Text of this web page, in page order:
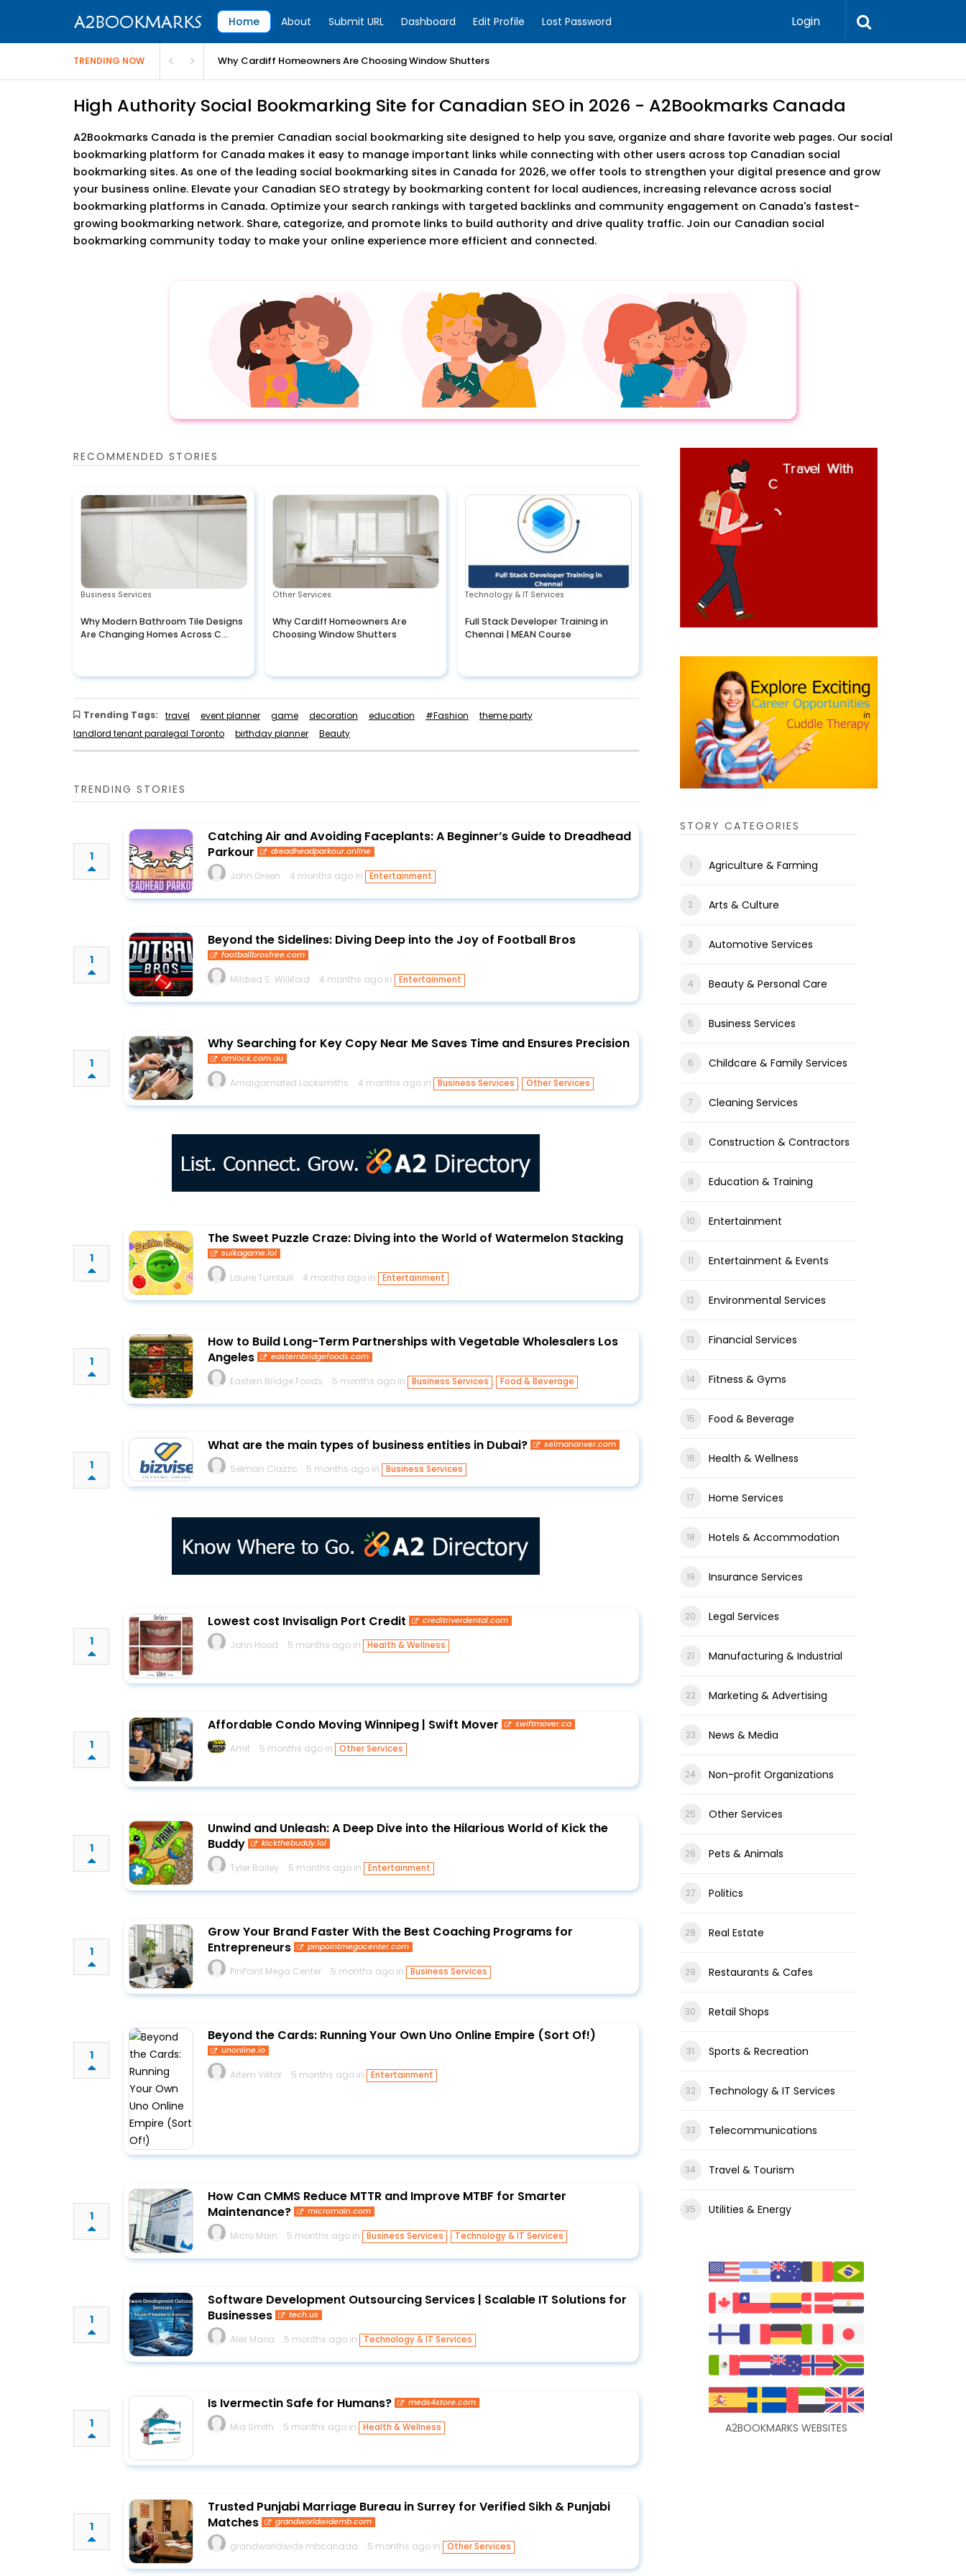
Home About Submit URL Dashboard Edit Profile Lost Password Login
TRENDING NOW Why Cardiff Homeowners Are Choosing Window Shutters
High Authority Social Bookmarking Site for Canadian SEO in 2026 - A2Bookmarks Canada
A2Bookmarks Canada is the premier Canadian social bookmarking site designed to help you save, organize and share favorite web pages. Our social
bookmarking platform for Canada makes it easy to manage important links while connecting with other users across top Canadian social
bookmarking sites. As one of the leading social bookmarking sites in Canada for 2026, we offer tools to strengthen your digital presence and grow
your business online. Elevate your Canadian SEO strategy by bookmarking content for local audiences, increasing relevance across social
bookmarking platforms in Canada. Optimize your search rankings with targeted backlinks and community engagement on Canada's fastest-
growing bookmarking network. Share, categorize, and promote links to build authority and drive quality traffic. Join our Canadian social
bookmarking community today to make your online experience more efficient and connected.
RECOMMENDED STORIES
Business Services
Why Modern Bathroom Tile Designs
Are Changing Homes Across C...
Other Services
Why Cardiff Homeowners Are
Choosing Window Shutters
Technology & IT Services
Full Stack Developer Training in
Chennai | MEAN Course
Trending Tags: travel event planner game decoration education #Fashion
theme party
landlord tenant paralegal Toronto
birthday planner Beauty
TRENDING STORIES
1
Catching Air and Avoiding Faceplants: A Beginner’s Guide to Dreadhead
Parkour
dreadheadparkour.online
John Green 4 months ago in Entertainment
1
Beyond the Sidelines: Diving Deep into the Joy of Football Bros
footballbrosfree.com
Mildred S. Williford 4 months ago in Entertainment
1
Why Searching for Key Copy Near Me Saves Time and Ensures Precision
amlock.com.au
Amalgamated Locksmiths 4 months ago in Business Services , Other Services
1
The Sweet Puzzle Craze: Diving into the World of Watermelon Stacking
suikagame.lol
Laurie Turnbull 4 months ago in Entertainment
1
How to Build Long-Term Partnerships with Vegetable Wholesalers Los
Angeles
easternbridgefoods.com
Eastern Bridge Foods 5 months ago in Business Services , Food & Beverage
1
What are the main types of business entities in Dubai? selmananver.com
Selman Clazzo 5 months ago in Business Services
1
Lowest cost Invisalign Port Credit creditriverdental.com
John Hood 5 months ago in Health & Wellness
1
Affordable Condo Moving Winnipeg | Swift Mover swiftmover.ca
Amit 5 months ago in Other Services
1
Unwind and Unleash: A Deep Dive into the Hilarious World of Kick the
Buddy
kickthebuddy.lol
Tyler Bailey 5 months ago in Entertainment
1
Grow Your Brand Faster With the Best Coaching Programs for
Entrepreneurs
pinpointmegacenter.com
PinPoint Mega Center 5 months ago in Business Services
1
Beyond the Cards: Running Your Own Uno Online Empire (Sort Of!)
unonline.io
Artem Viktor 5 months ago in Entertainment
1
How Can CMMS Reduce MTTR and Improve MTBF for Smarter
Maintenance?
micromain.com
Micro Main 5 months ago in Business Services , Technology & IT Services
1
Software Development Outsourcing Services | Scalable IT Solutions for
Businesses
tech.us
Alex Maria 5 months ago in Technology & IT Services
1
Is Ivermectin Safe for Humans? meds4store.com
Mia Smith 5 months ago in Health & Wellness
1
Trusted Punjabi Marriage Bureau in Surrey for Verified Sikh & Punjabi
Matches
grandworldwidemb.com
grandworldwide mbcanada 5 months ago in Other Services
STORY CATEGORIES
Agriculture & Farming
Arts & Culture
Automotive Services
Beauty & Personal Care
Business Services
Childcare & Family Services
Cleaning Services
Construction & Contractors
Education & Training
Entertainment
Entertainment & Events
Environmental Services
Financial Services
Fitness & Gyms
Food & Beverage
Health & Wellness
Home Services
Hotels & Accommodation
Insurance Services
Legal Services
Manufacturing & Industrial
Marketing & Advertising
News & Media
Non-profit Organizations
Other Services
Pets & Animals
Politics
Real Estate
Restaurants & Cafes
Retail Shops
Sports & Recreation
Technology & IT Services
Telecommunications
Travel & Tourism
Utilities & Energy
A2BOOKMARKS WEBSITES